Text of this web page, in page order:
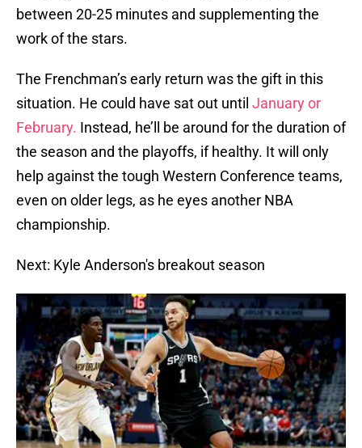
between 20-25 minutes and supplementing the
work of the stars.
The Frenchman’s early return was the gift in this
situation. He could have sat out until January or
February. Instead, he’ll be around for the duration of
the season and the playoffs, if healthy. It will only
help against the tough Western Conference teams,
even on older legs, as he eyes another NBA
championship.
Next: Kyle Anderson's breakout season